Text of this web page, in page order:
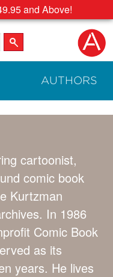
and Above!
AUTHORS
cartoonist,
comic book
Kurtzman
In 1986
Comic Book
as its
years. He lives